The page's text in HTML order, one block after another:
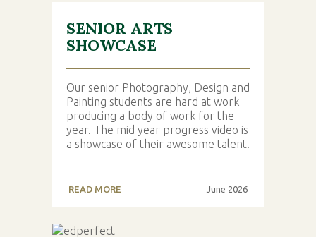
SENIOR ARTS
SHOWCASE
Our senior Photography, Design and
Painting students are hard at work
producing a body of work for the
year. The mid year progress video is
a showcase of their awesome talent.
READ MORE June 2026